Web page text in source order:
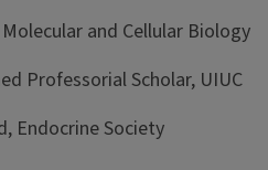
and Cellular Biology
Scholar, UIUC
Society